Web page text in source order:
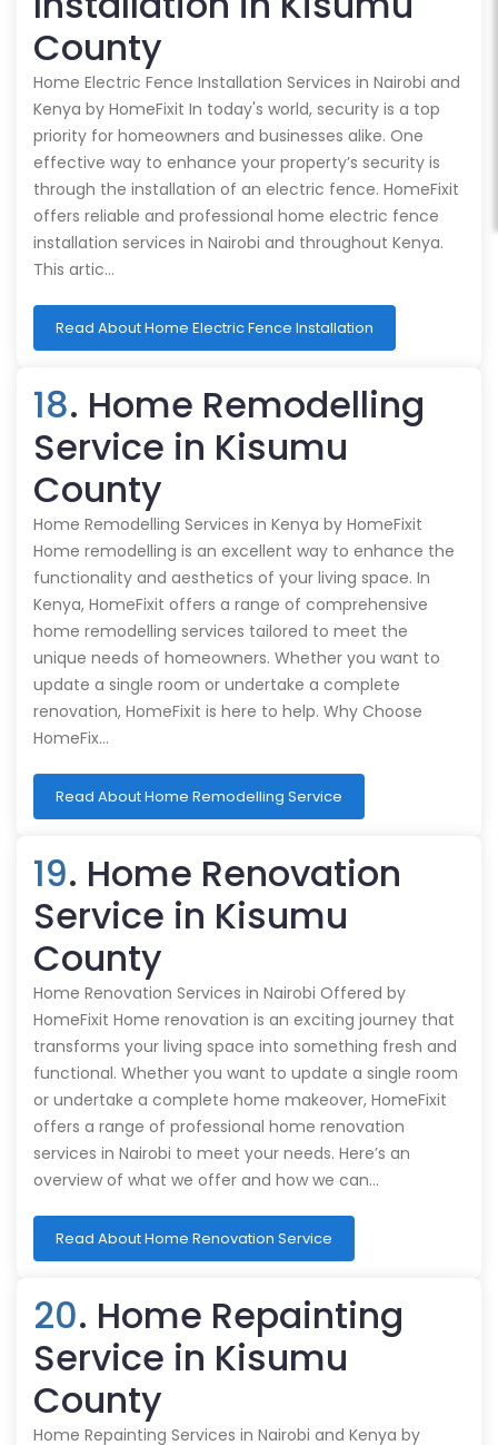
County
Home Electric Fence Installation Services in Nairobi and
Kenya by HomeFixit In today's world, security is a top
priority for homeowners and businesses alike. One
effective way to enhance your property’s security is
through the installation of an electric fence. HomeFixit
offers reliable and professional home electric fence
installation services in Nairobi and throughout Kenya.
This artic…
Read About Home Electric Fence Installation
18. Home Remodelling
Service in Kisumu
County
Home Remodelling Services in Kenya by HomeFixit
Home remodelling is an excellent way to enhance the
functionality and aesthetics of your living space. In
Kenya, HomeFixit offers a range of comprehensive
home remodelling services tailored to meet the
unique needs of homeowners. Whether you want to
update a single room or undertake a complete
renovation, HomeFixit is here to help. Why Choose
HomeFix…
Read About Home Remodelling Service
19. Home Renovation
Service in Kisumu
County
Home Renovation Services in Nairobi Offered by
HomeFixit Home renovation is an exciting journey that
transforms your living space into something fresh and
functional. Whether you want to update a single room
or undertake a complete home makeover, HomeFixit
offers a range of professional home renovation
services in Nairobi to meet your needs. Here’s an
overview of what we offer and how we can…
Read About Home Renovation Service
20. Home Repainting
Service in Kisumu
County
Home Repainting Services in Nairobi and Kenya by